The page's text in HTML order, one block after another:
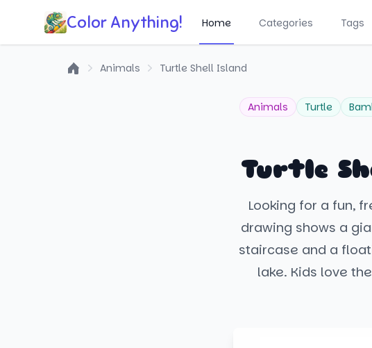
Color Anything! Home Categories Tags
Animals Turtle Shell Island
Animals Turtle
Turtle
Looking for a fun,
drawing shows a
staircase and a
lake. Kids love